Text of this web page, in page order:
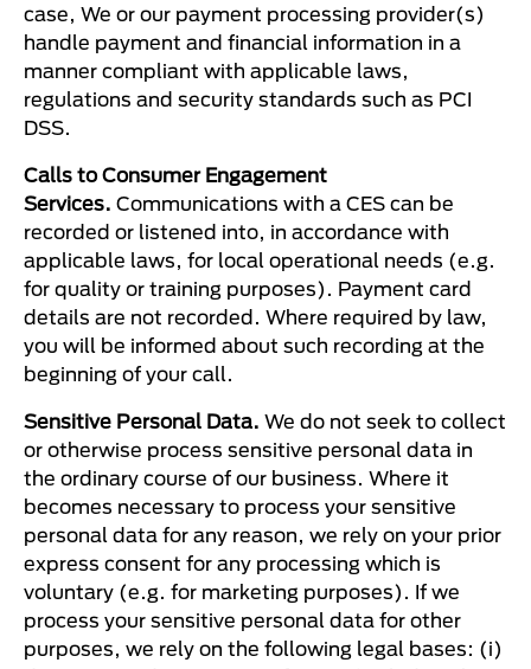
case, We or our payment processing provider(s)
handle payment and financial information in a
manner compliant with applicable laws,
regulations and security standards such as PCI
DSS.
Calls to Consumer Engagement
Services. Communications with a CES can be
recorded or listened into, in accordance with
applicable laws, for local operational needs (e.g.
for quality or training purposes). Payment card
details are not recorded. Where required by law,
you will be informed about such recording at the
beginning of your call.
Sensitive Personal Data. We do not seek to collect
or otherwise process sensitive personal data in
the ordinary course of our business. Where it
becomes necessary to process your sensitive
personal data for any reason, we rely on your prior
express consent for any processing which is
voluntary (e.g. for marketing purposes). If we
process your sensitive personal data for other
purposes, we rely on the following legal bases: (i)